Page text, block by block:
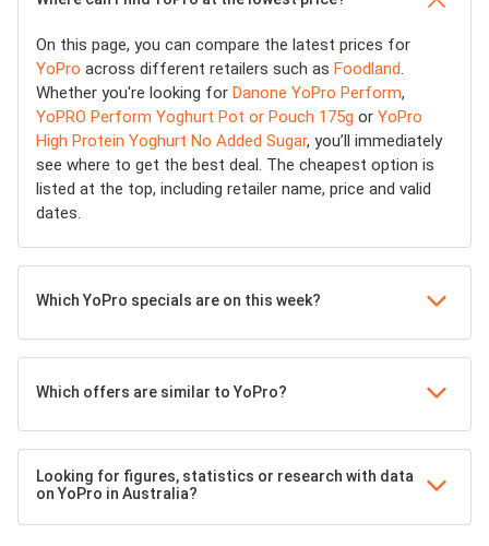
On this page, you can compare the latest prices for
YoPro across different retailers such as Foodland
Whether you're looking for Danone YoPro Perform,
YoPRO Perform Yoghurt Pot or Pouch 175g or YoPro
High Protein Yoghurt No Added Sugar, you’ll immediately
see where to get the best deal. The cheapest option is
listed at the top, including retailer name, price and valid
dates.
Which YoPro specials are on this week?
Which offers are similar to YoPro?
Looking for figures, statistics or research with data
on YoPro in Australia?